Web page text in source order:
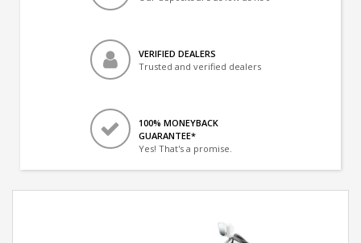
VERIFIED DEALERS
Trusted and verified dealers
100% MONEYBACK
GUARANTEE*
Yes! That's a promise.